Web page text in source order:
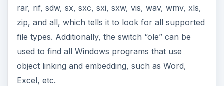
rar, rif, sdw, sx, sxc, sxi, sxw, vis, wav, wmv, xls,
zip, and all, which tells it to look for all supported
file types. Additionally, the switch “ole” can be
used to find all Windows programs that use
object linking and embedding, such as Word,
Excel, etc.